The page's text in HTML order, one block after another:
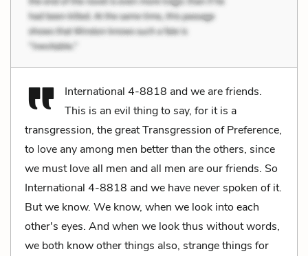
International 4-8818 and we are friends.
This is an evil thing to say, for it is a
transgression, the great Transgression of Preference,
to love any among men better than the others, since
we must love all men and all men are our friends. So
International 4-8818 and we have never spoken of it.
But we know. We know, when we look into each
other's eyes. And when we look thus without words,
we both know other things also, strange things for